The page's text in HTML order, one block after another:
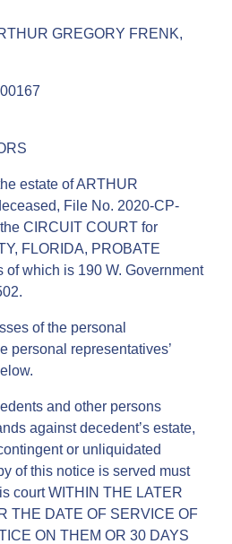
GREGORY FRENK,
estate of ARTHUR
File No. 2020-CP-
CIRCUIT COURT for
FLORIDA, PROBATE
of which is 190 W. Government
of the personal
personal representatives’
and other persons
against decedent’s estate,
or unliquidated
of this notice is served must
court WITHIN THE LATER
THE DATE OF SERVICE OF
ON THEM OR 30 DAYS